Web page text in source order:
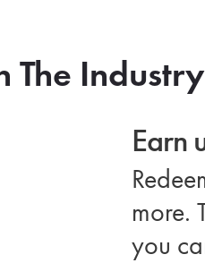
The
Earn
more.
you